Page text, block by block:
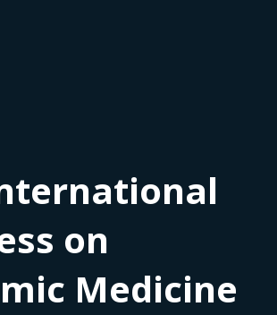
on
Medicine